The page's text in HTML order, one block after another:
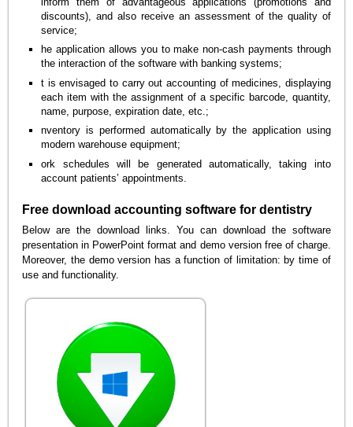
discounts), and also receive an assessment of the quality of
service;
he application allows you to make non-cash payments through
the interaction of the software with banking systems;
t is envisaged to carry out accounting of medicines, displaying
each item with the assignment of a specific barcode, quantity,
name, purpose, expiration date, etc.;
nventory is performed automatically by the application using
modern warehouse equipment;
ork schedules will be generated automatically, taking into
account patients’ appointments.
Free download accounting software for dentistry
Below are the download links. You can download the software
presentation in PowerPoint format and demo version free of charge.
Moreover, the demo version has a function of limitation: by time of
use and functionality.